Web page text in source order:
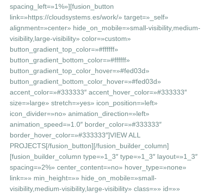
spacing_left=»1%»][fusion_button
link=»https://cloudsystems.es/work/» target=»_self»
alignment=»center» hide_on_mobile=»small-visibility,medium-
visibility,large-visibility» color=»custom»
button_gradient_top_color=»#ffffff»
button_gradient_bottom_color=»#ffffff»
button_gradient_top_color_hover=»#fed03d»
button_gradient_bottom_color_hover=»#fed03d»
accent_color=»#333333″ accent_hover_color=»#333333″
size=»large» stretch=»yes» icon_position=»left»
icon_divider=»no» animation_direction=»left»
animation_speed=»1.0″ border_color=»#333333″
border_hover_color=»#333333″]VIEW ALL
PROJECTS[/fusion_button][/fusion_builder_column]
[fusion_builder_column type=»1_3″ type=»1_3″ layout=»1_3″
spacing=»2%» center_content=»no» hover_type=»none»
link=»» min_height=»» hide_on_mobile=»small-
visibility,medium-visibility,large-visibility» class=»» id=»»